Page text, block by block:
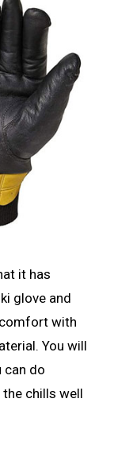
it has
glove and
with
You will
can do
chills well